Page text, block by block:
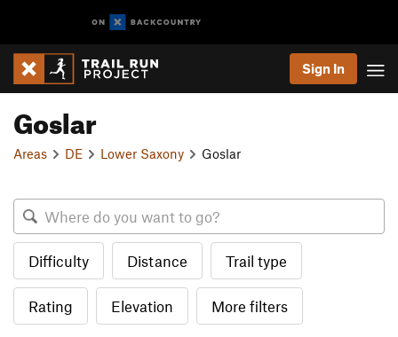
Sign In
Goslar
Areas DE Lower Saxony Goslar
Difficulty Distance Trail type
Rating Elevation More filters